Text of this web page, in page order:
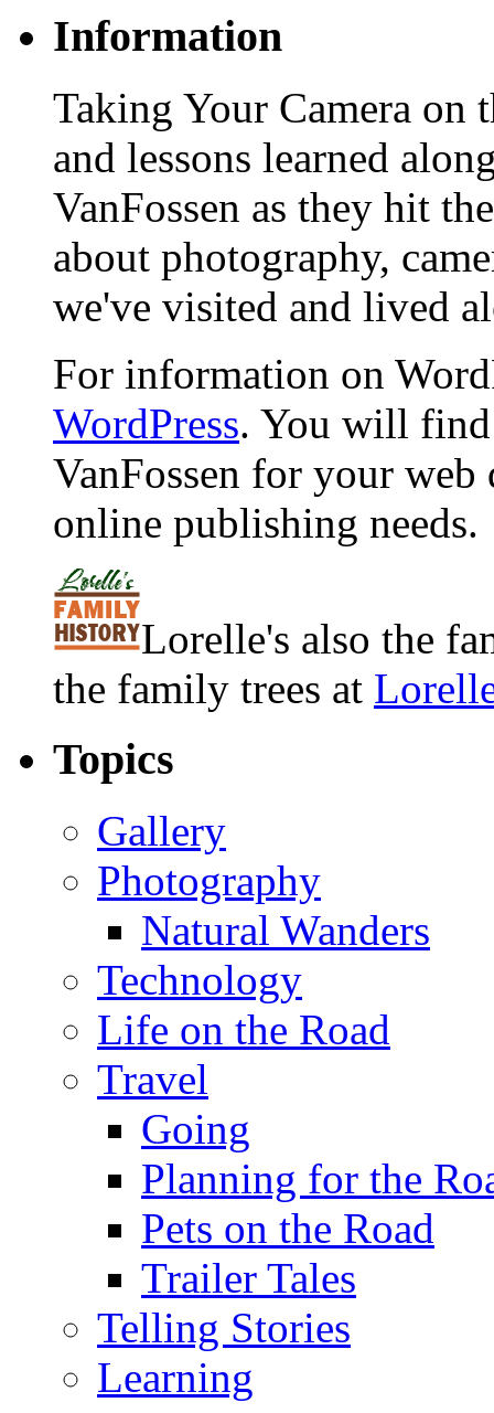
Information
Taking Your Camera on
and lessons learned
VanFossen as they hit
about photography,
we've visited and lived
For information on
WordPress. You will
VanFossen for your
online publishing needs.
Lorelle's also the
the family trees at
Topics
Gallery
Photography
Natural Wanders
Technology
Life on the Road
Travel
Going
Planning for the
Pets on the Road
Trailer Tales
Telling Stories
Learning